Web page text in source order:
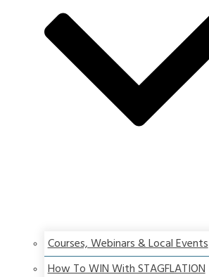
Courses, Webinars & Local Events
How To WIN With STAGFLATION